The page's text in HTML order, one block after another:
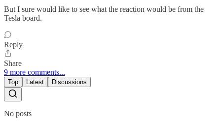
But I sure would like to see what the reaction would be from the
Tesla board.
Reply
Share
9 more comments...
Top Latest Discussions
No posts